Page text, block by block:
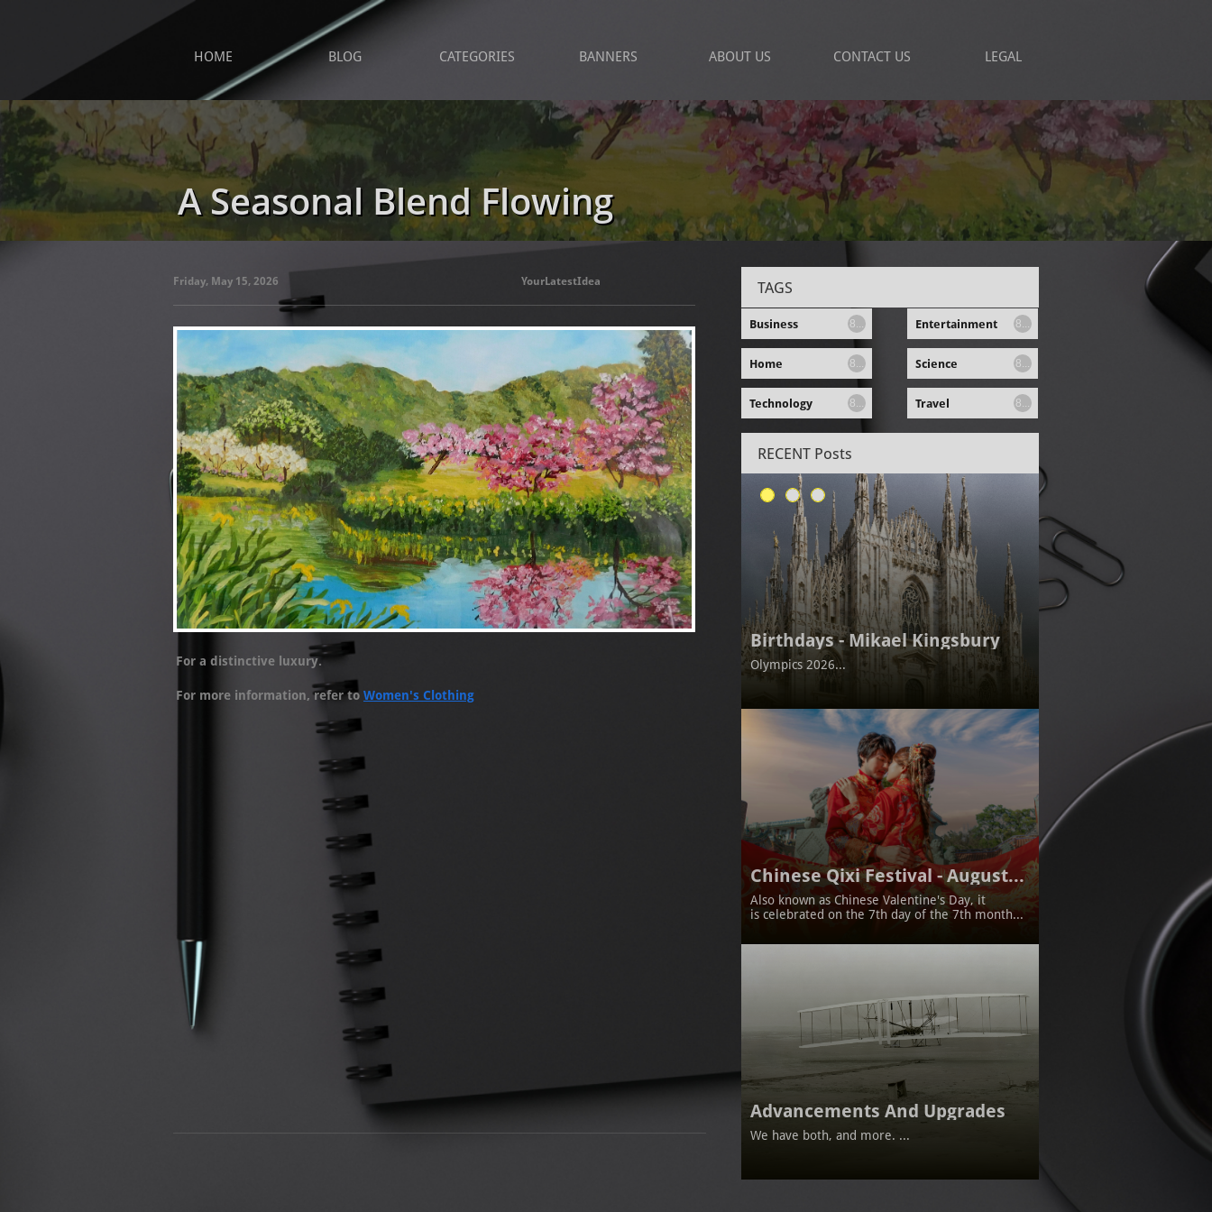
HOME BLOG CATEGORIES BANNERS ABOUT US CONTACT US LEGAL
A Seasonal Blend Flowing
Friday, May 15, 2026
For a distinctive luxury.
For more information, refer to Women's Clothing
YourLatestIdea
Birthdays - Mikael Kingsbury
Olympics 2026...
Chinese Qixi Festival - August...
Also known as Chinese Valentine's Day, it
is celebrated on the 7th day of the 7th month...
Advancements And Upgrades
We have both, and more. ...
RECENT Posts
TAGS
Business 8... Entertainment 8...
Home 8... Science 8...
Technology 8... Travel 8...